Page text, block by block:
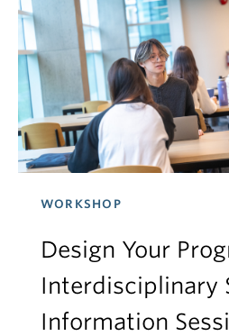
WORKSHOP
Design Your
Interdisciplinary
Information